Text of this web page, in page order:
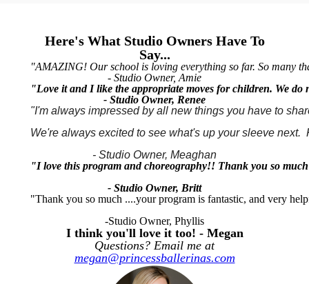
Here's What Studio Owners Have To
Say...
"AMAZING! Our school is loving everything so far. So many
- Studio Owner, Amie
"Love it and I like the appropriate moves for children. We
- Studio Owner, Renee
"I'm always impressed by all new things you have to
We're always excited to see what's up your sleeve next.
- Studio Owner, Meaghan
"I love this program and choreography!! Thank you so
- Studio Owner, Britt
"Thank you so much ....your program is fantastic, and very
-Studio Owner, Phyllis
I think you'll love it too! - Megan
Questions? Email me at
megan@princessballerinas.com